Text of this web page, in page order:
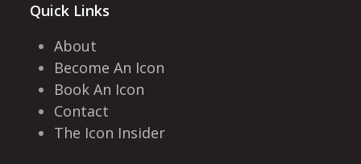
Quick Links
About
Become An Icon
Book An Icon
Contact
The Icon Insider